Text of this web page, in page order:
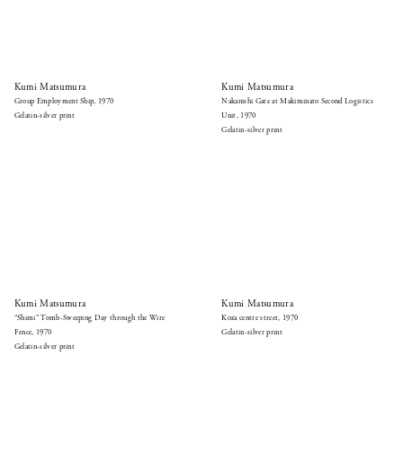
Kumi Matsumura
Group Employment Ship, 1970
Gelatin-silver print
Kumi Matsumura
Nakanishi Gate at Makiminato Second Logistics
Unit, 1970
Gelatin-silver print
Kumi Matsumura
“Shimi” Tomb-Sweeping Day through the Wire
Fence, 1970
Gelatin-silver print
Kumi Matsumura
Koza centre street, 1970
Gelatin-silver print